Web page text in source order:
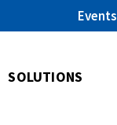
Events
SOLUTIONS